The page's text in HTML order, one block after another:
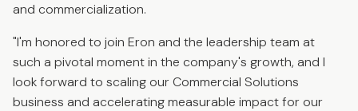
and commercialization.
"I'm honored to join Eron and the leadership team at
such a pivotal moment in the company's growth, and I
look forward to scaling our Commercial Solutions
business and accelerating measurable impact for our